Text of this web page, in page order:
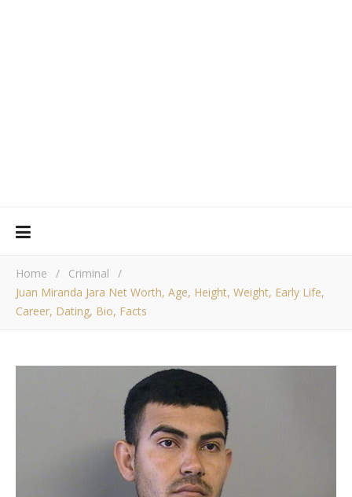
Home / Criminal
/
Juan Miranda Jara Net Worth, Age, Height, Weight, Early Life,
Career, Dating, Bio, Facts